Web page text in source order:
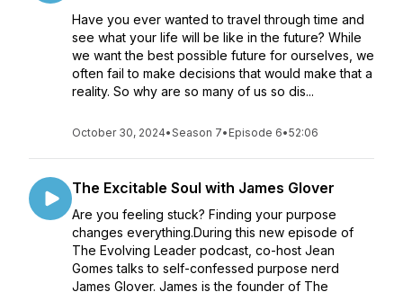
Have you ever wanted to travel through time and
see what your life will be like in the future? While
we want the best possible future for ourselves, we
often fail to make decisions that would make that a
reality. So why are so many of us so dis...
October 30, 2024•Season 7• Episode 6•52:06
The Excitable Soul with James Glover
Are you feeling stuck? Finding your purpose
changes everything.During this new episode of
The Evolving Leader podcast, co-host Jean
Gomes talks to self-confessed purpose nerd
James Glover. James is the founder of The